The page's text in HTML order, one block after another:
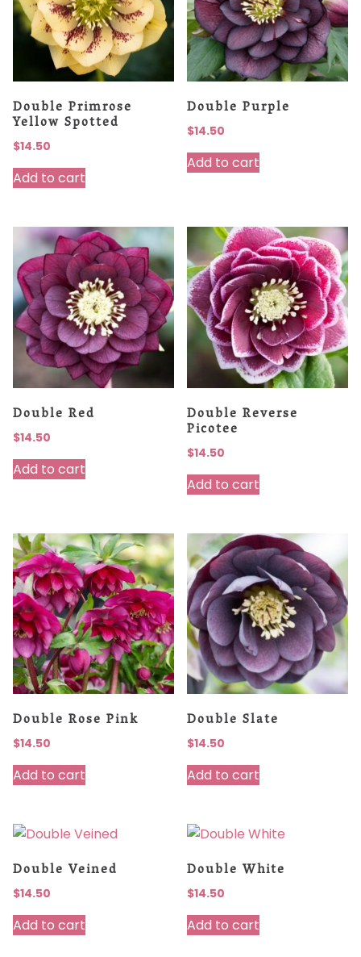
Double Primrose
Yellow Spotted
$14.50
Add to cart
Double Purple
$14.50
Add to cart
Double Red
$14.50
Add to cart
Double Reverse
Picotee
$14.50
Add to cart
Double Rose Pink
$14.50
Add to cart
Double Slate
$14.50
Add to cart
Double Veined
$14.50
Add to cart
Double White
$14.50
Add to cart